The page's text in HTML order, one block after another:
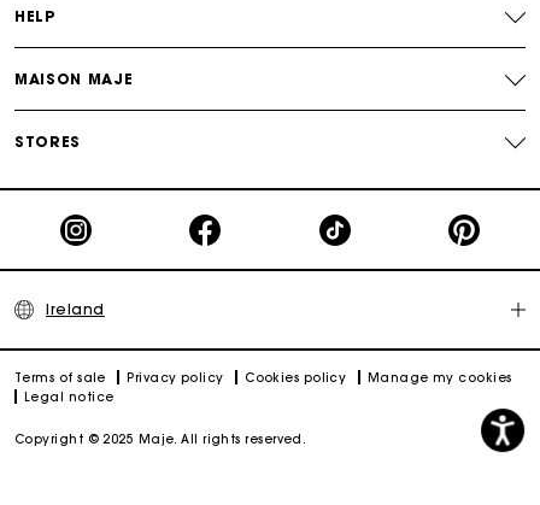
HELP
MAISON MAJE
STORES
Ireland
Terms of sale Privacy policy Cookies policy
Manage my cookies
Legal notice
Copyright © 2025 Maje. All rights reserved.